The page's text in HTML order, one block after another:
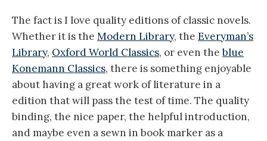
The fact is I love quality editions of classic novels.
Whether it is the Modern Library, the Everyman’s
Library, Oxford World Classics, or even theblue
Konemann Classics, there is something enjoyable
about having a great work of literature in a
edition that will pass the test of time. The quality
binding, the nice paper, the helpful introduction,
and maybe even a sewn in book marker as a